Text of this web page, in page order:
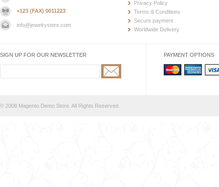
+123 (FAX) 0011223
info@jewelrystore.com
Privacy Policy
Terms & Conditions
Secure payment
Worldwide Delivery
SIGN UP FOR OUR NEWSLETTER PAYMENT OPTIONS
© 2008 Magento Demo Store. All Rights Reserved.